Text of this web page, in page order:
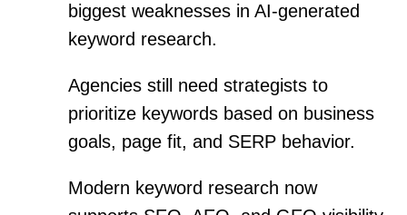
biggest weaknesses in AI-generated
keyword research.
Agencies still need strategists to
prioritize keywords based on business
goals, page fit, and SERP behavior.
Modern keyword research now